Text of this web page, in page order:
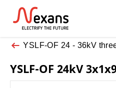
YSLF-OF 24 - 36kV
YSLF-OF 24kV